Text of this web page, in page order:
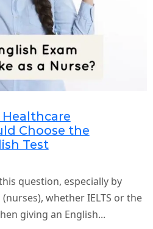
Healthcare
Choose the
Test
question, especially by
whether IELTS or the
giving an English...